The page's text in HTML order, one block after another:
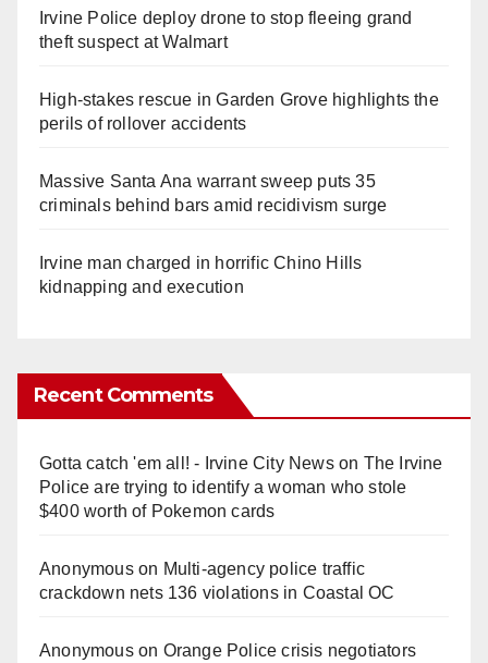
Irvine Police deploy drone to stop fleeing grand
theft suspect at Walmart
High-stakes rescue in Garden Grove highlights the
perils of rollover accidents
Massive Santa Ana warrant sweep puts 35
criminals behind bars amid recidivism surge
Irvine man charged in horrific Chino Hills
kidnapping and execution
Recent Comments
Gotta catch 'em all! - Irvine City Newson The Irvine
Police are trying to identify a woman who stole
$400 worth of Pokemon cards
Anonymouson Multi‑agency police traffic
crackdown nets 136 violations in Coastal OC
Anonymouson Orange Police crisis negotiators